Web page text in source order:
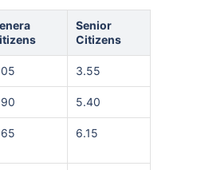
Senior
Citizens
3.55
5.40
6.15